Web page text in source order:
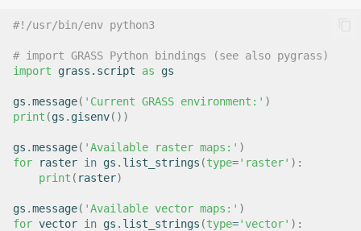
#!/usr/bin/env python3
# import GRASS Python bindings (see also pygrass)
import
grass.script as gs
gs .message( 'Current GRASS environment:' )
print (gs . gisenv())
gs .message( 'Available raster maps:' )
for
raster in gs . list_strings (type='raster' ):
print ( raster)
gs .message( 'Available vector maps:' )
for vector in gs . list_strings (type='vector' ):